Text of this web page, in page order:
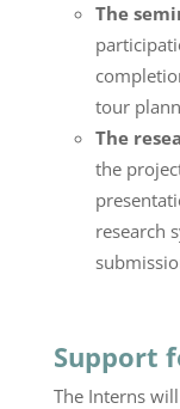
The
tour
The
the
research
Support
The Interns